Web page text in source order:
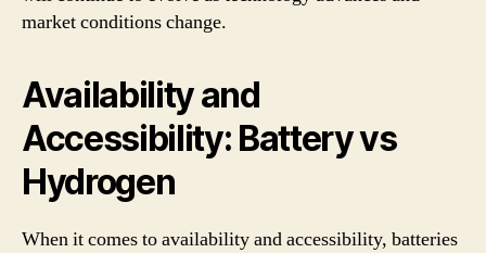
market conditions change.
Availability and
Accessibility: Battery vs
Hydrogen
When it comes to availability and accessibility, batteries